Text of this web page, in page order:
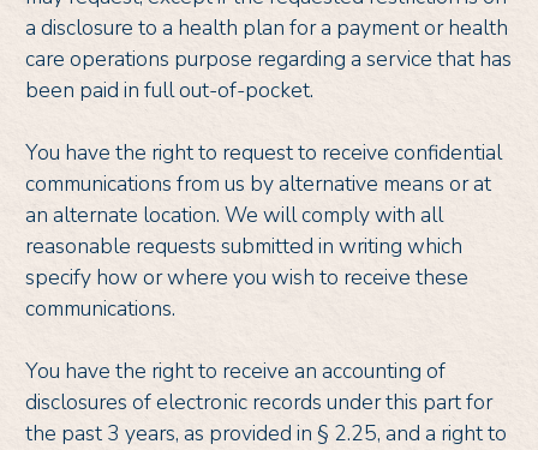
a disclosure to a health plan for a payment or health
care operations purpose regarding a service that has
been paid in full out-of-pocket.
You have the right to request to receive confidential
communications from us by alternative means or at
an alternate location. We will comply with all
reasonable requests submitted in writing which
specify how or where you wish to receive these
communications.
You have the right to receive an accounting of
disclosures of electronic records under this part for
the past 3 years, as provided in § 2.25, and a right to